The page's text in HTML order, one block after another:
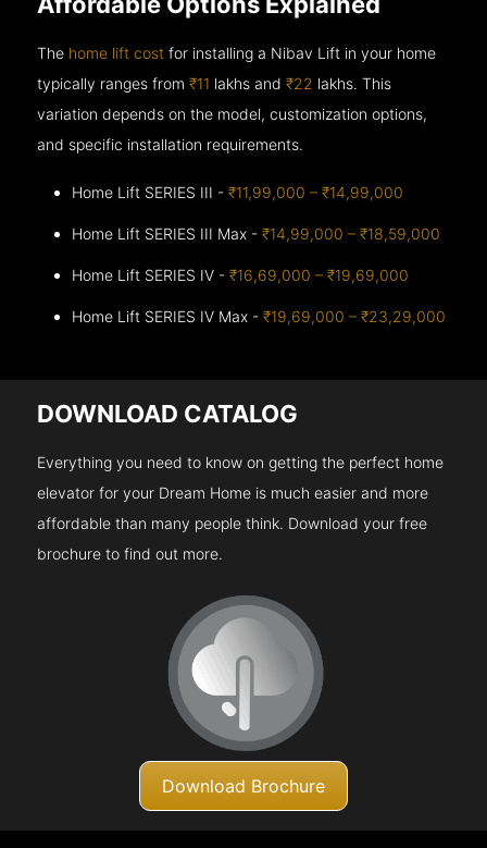
The home lift cost for installing a Nibav Lift in your home
typically ranges from₹11 lakhs and₹22 lakhs. This
variation depends on the model, customization options,
and specific installation requirements.
Home Lift SERIES III -₹11,99,000 – ₹14,99,000
Home Lift SERIES III Max -₹14,99,000 – ₹18,59,000
Home Lift SERIES IV -₹16,69,000 – ₹19,69,000
Home Lift SERIES IV Max -₹19,69,000 – ₹23,29,000
DOWNLOAD CATALOG
Everything you need to know on getting the perfect home
elevator for your Dream Home is much easier and more
affordable than many people think. Download your free
brochure to find out more.
Download Brochure